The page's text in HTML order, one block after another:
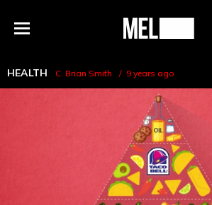
Menu
MEL
HEALTH C. Brian Smith 9 years ago